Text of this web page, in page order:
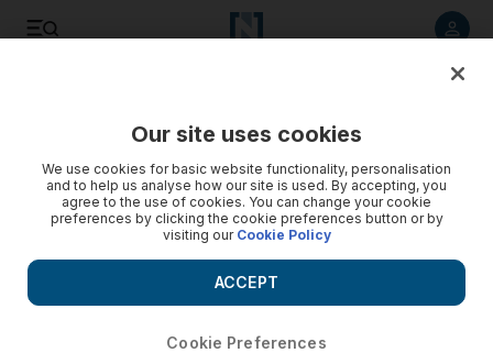
Our site uses cookies
We use cookies for basic website functionality, personalisation
and to help us analyse how our site is used. By accepting, you
agree to the use of cookies. You can change your cookie
preferences by clicking the cookie preferences button or by
visiting our Cookie Policy
Cookie Preferences
ACCEPT